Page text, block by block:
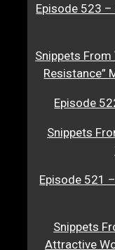
Episode 523 –
Snippets From
Resistance”
Episode
Snippets
Episode 521
Snippets
Attractive